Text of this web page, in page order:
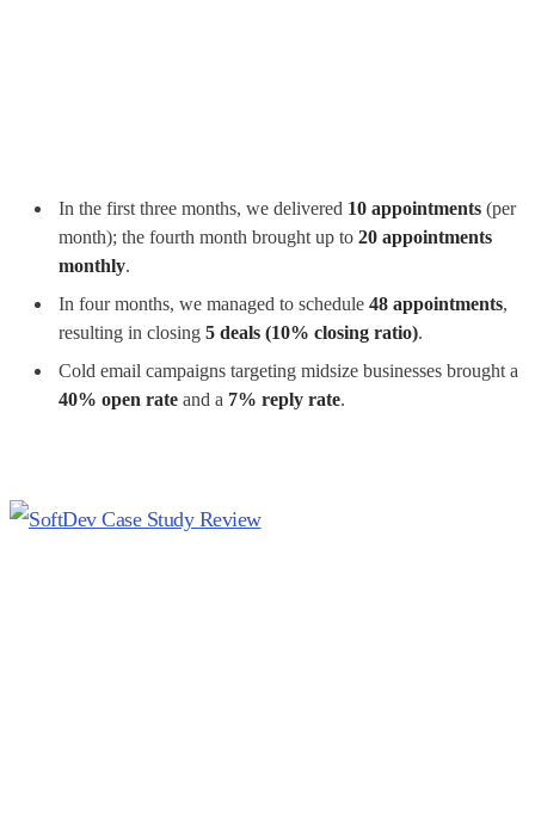
In the first three months, we delivered 10 appointments (per
month); the fourth month brought up to 20 appointments
monthly.
In four months, we managed to schedule 48 appointments,
resulting in closing 5 deals (10% closing ratio).
Cold email campaigns targeting midsize businesses brought a
40% open rate and a 7% reply rate.